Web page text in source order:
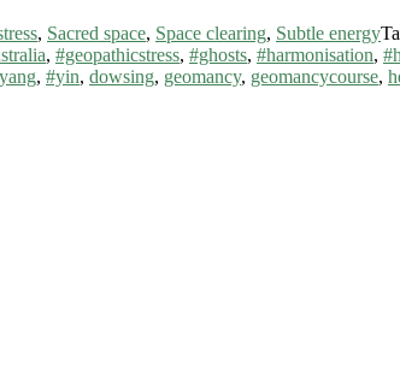
, Sacred space, Space clearing, Subtle energy
, #geopathicstress, #ghosts, #harmonisation,
, #yin, dowsing, geomancy, geomancycourse,